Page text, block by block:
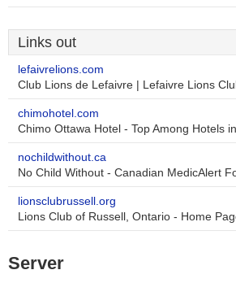
Links out
lefaivrelions.com
Club Lions de Lefaivre | Lefaivre Lions
chimohotel.com
Chimo Ottawa Hotel - Top Among Hotels
nochildwithout.ca
No Child Without - Canadian MedicAlert
lionsclubrussell.org
Lions Club of Russell, Ontario - Home
Server